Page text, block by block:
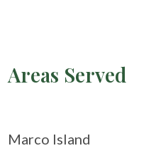
Areas Served
Marco Island